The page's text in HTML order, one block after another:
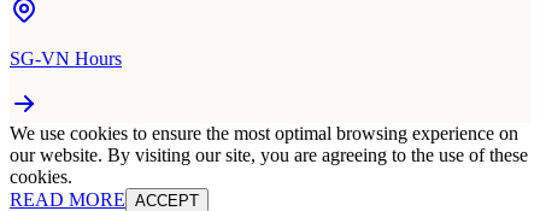
SG-VN Hours
We use cookies to ensure the most optimal browsing experience on
our website. By visiting our site, you are agreeing to the use of these
cookies.
READ MORE ACCEPT